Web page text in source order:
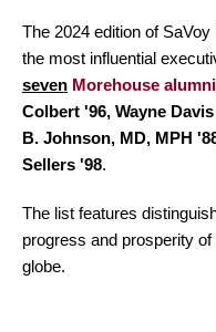
The 2024 edition of
the most influential
seven Morehouse alumni
Colbert '96, Wayne
B. Johnson, MD, MPH
Sellers '98.
The list features
progress and prosperity
globe.